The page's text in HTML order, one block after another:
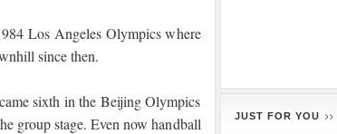
Los Angeles Olympics where
since then.
sixth in the Beijing Olympics
group stage. Even now handball
JUST FOR YOU